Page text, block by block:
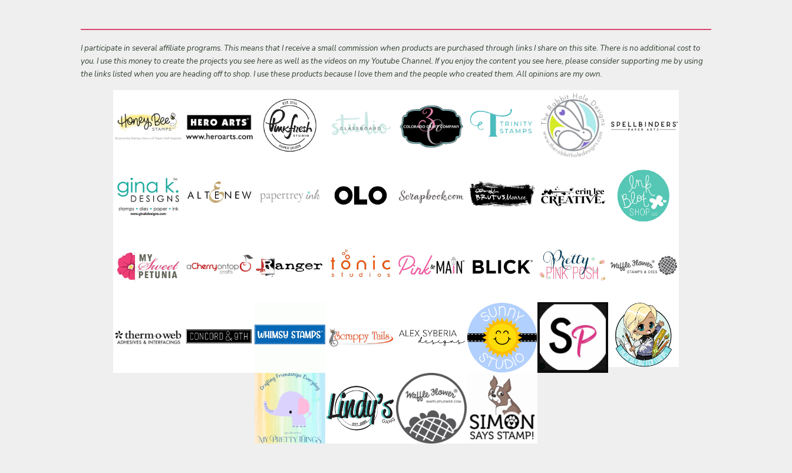
I participate in several affiliate programs. This means that I receive a small commission when products are purchased through links I share on this site. There is no additional cost to
you. I use this money to create the projects you see here as well as the videos on my Youtube Channel. If you enjoy the content you see here, please consider supporting me by using
the links listed when you are heading off to shop. I use these products because I love them and the people who created them. All opinions are my own.